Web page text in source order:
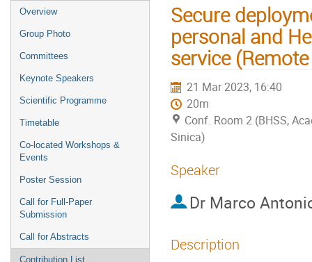
Overview
Group Photo
Committees
Keynote Speakers
Scientific Programme
Timetable
Co-located Workshops &
Events
Poster Session
Call for Full-Paper
Submission
Call for Abstracts
Contribution List
Secure
personal and
service
21 Mar 2023, 16:40
20m
Conf. Room 2 (BHSS,
Sinica)
Speaker
Dr Marco
Description